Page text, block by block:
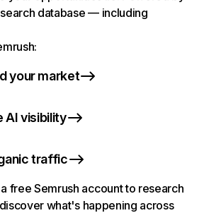
database — including
your market
AI visibility
traffic
free Semrush account to research
what's happening across